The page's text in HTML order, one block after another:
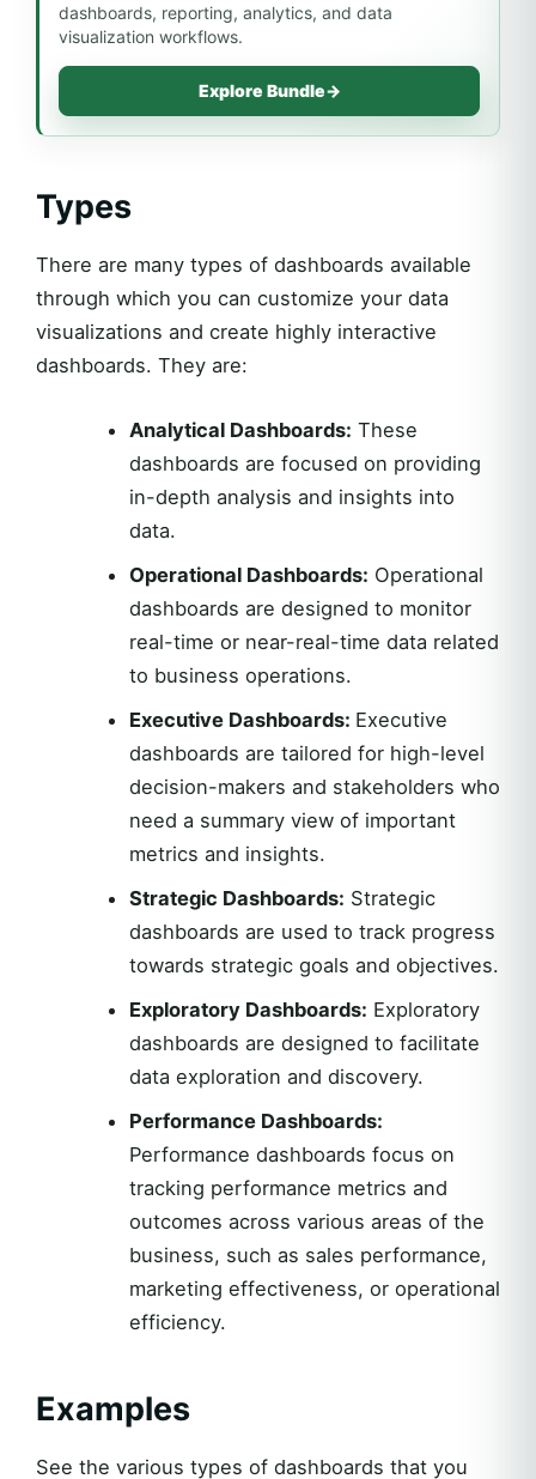
dashboards, reporting, analytics, and data
visualization workflows.
Explore Bundle→
Types
There are many types of dashboards available
through which you can customize your data
visualizations and create highly interactive
dashboards. They are:
Analytical Dashboards: These
dashboards are focused on providing
in-depth analysis and insights into
data.
Operational Dashboards: Operational
dashboards are designed to monitor
real-time or near-real-time data related
to business operations.
Executive Dashboards: Executive
dashboards are tailored for high-level
decision-makers and stakeholders who
need a summary view of important
metrics and insights.
Strategic Dashboards: Strategic
dashboards are used to track progress
towards strategic goals and objectives.
Exploratory Dashboards: Exploratory
dashboards are designed to facilitate
data exploration and discovery.
Performance Dashboards:
Performance dashboards focus on
tracking performance metrics and
outcomes across various areas of the
business, such as sales performance,
marketing effectiveness, or operational
efficiency.
Examples
See the various types of dashboards that you